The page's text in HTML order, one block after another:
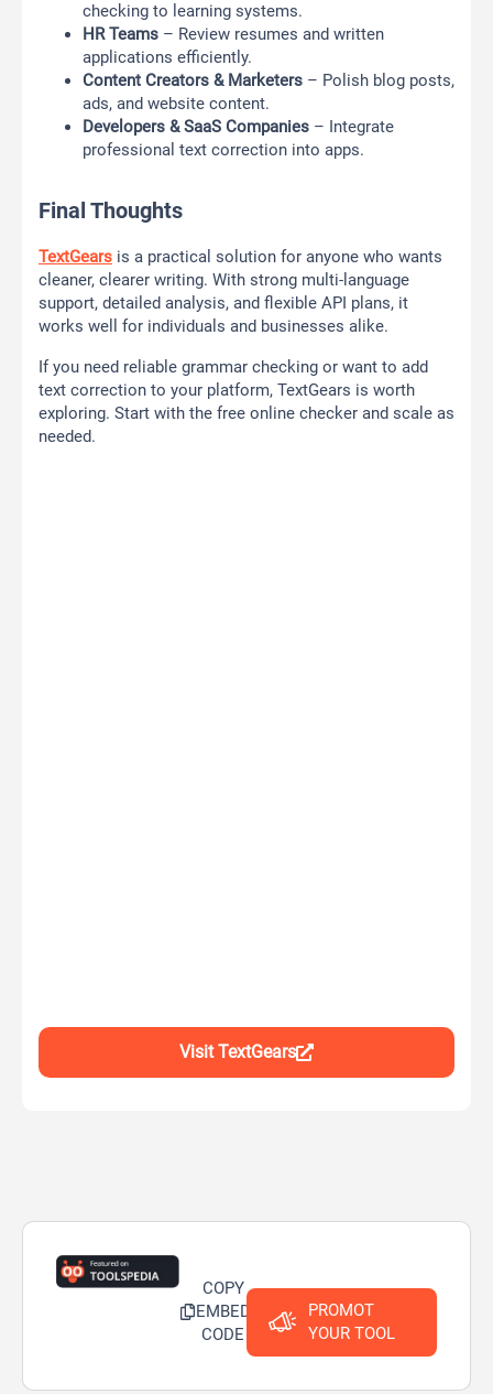
checking to learning systems.
HR Teams – Review resumes and written
applications efficiently.
Content Creators & Marketers – Polish blog posts,
ads, and website content.
Developers & SaaS Companies – Integrate
professional text correction into apps.
Final Thoughts
TextGears is a practical solution for anyone who wants
cleaner, clearer writing. With strong multi-language
support, detailed analysis, and flexible API plans, it
works well for individuals and businesses alike.
If you need reliable grammar checking or want to add
text correction to your platform, TextGears is worth
exploring. Start with the free online checker and scale as
needed.
Visit TextGears
COPY
EMBED
CODE
PROMOT
YOUR TOOL